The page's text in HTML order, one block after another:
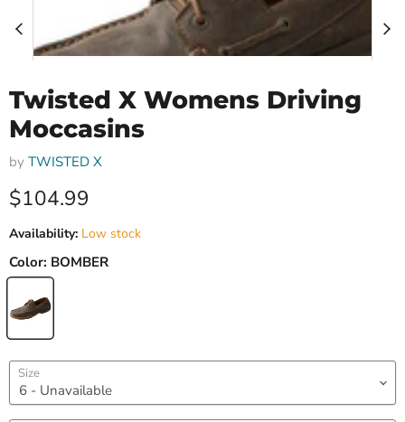
Twisted X Womens Driving
Moccasins
by TWISTED X
Current price
$104.99
Availability: Low stock
Color: BOMBER
Size